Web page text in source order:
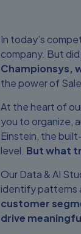
In today’s
company. But
Championsys,
the power of
At the heart of
you to organize,
Einstein, the
level. But what
Our Data & AI
identify patterns
customer
drive